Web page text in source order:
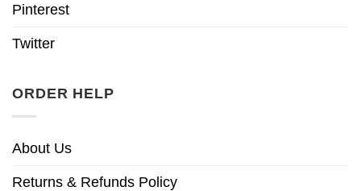
Pinterest
Twitter
ORDER HELP
About Us
Returns & Refunds Policy